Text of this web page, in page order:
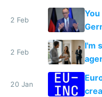
2 Feb
2 Feb
I'm
20 Jan